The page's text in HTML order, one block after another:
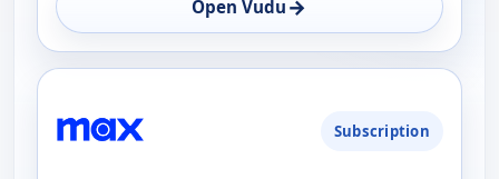
Open Vudu →
Subscription